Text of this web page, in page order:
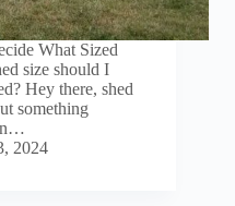
What Sized
size should I
Hey there, shed
something
2024